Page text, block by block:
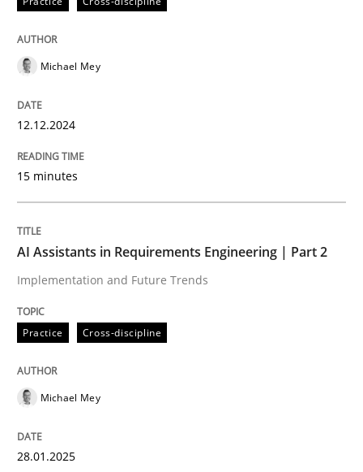
12. December 2024 · 15 minutes read
Practice
AI Assistants in Requirements
Implementation and Future Trends
Written byMichael Mey
READ ARTICLE
Michael Mey
12.12.2024
15 minutes
AI Assistants in Requirements Engineering | Part 2
Implementation and Future Trends
Practice Cross-discipline
Michael Mey
28.01.2025